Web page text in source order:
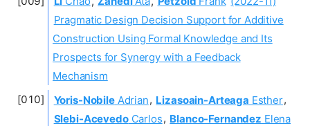
Pragmatic Design Decision Support for Additive
Construction Using Formal Knowledge and Its
Prospects for Synergy with a Feedback
Mechanism
Yoris-NobileAdrian, Lizasoain-Arteaga Esther,
Slebi-AcevedoCarlos, Blanco-Fernandez Elena